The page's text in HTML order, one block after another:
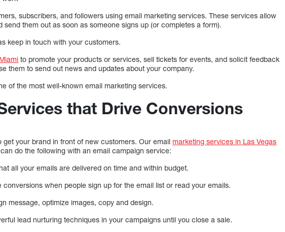
subscribers, and followers using email marketing services. These services allow
them out as soon as someone signs up (or completes a form).
keep in touch with your customers.
to promote your products or services, sell tickets for events, and solicit feedback
them to send out news and updates about your company.
of the most well-known email marketing services.
that Drive Conversions
get your brand in front of new customers. Our emailmarketing services in Las Vegas
do the following with an email campaign service:
all your emails are delivered on time and within budget.
when people sign up for the email list or read your emails.
message, optimize images, copy and design.
lead nurturing techniques in your campaigns until you close a sale.